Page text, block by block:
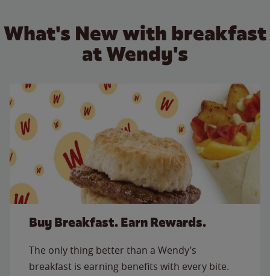
What's New with breakfast
at Wendy's
Buy Breakfast. Earn Rewards.
The only thing better than a Wendy’s
breakfast is earning benefits with every bite.